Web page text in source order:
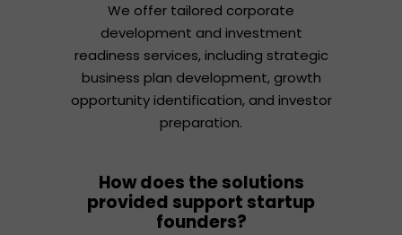
How does the solutions
provided support startup
founders?
We offer tailored corporate
development and investment
readiness services, including strategic
business plan development, growth
opportunity identification, and investor
preparation.